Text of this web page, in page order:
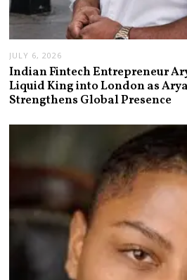
JULY 6, 2026
Indian Fintech Entrepreneur
Liquid King into London as
Strengthens Global Presence